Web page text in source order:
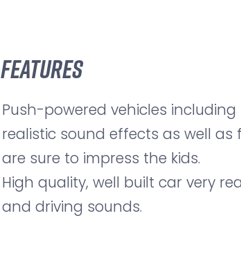
Features
Push-powered vehicles
realistic sound effects as well
are sure to impress the kids.
High quality, well built car very
and driving sounds.